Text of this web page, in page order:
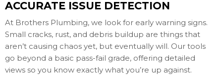
ACCURATE ISSUE DETECTION
At Brothers Plumbing, we look for early warning signs.
Small cracks, rust, and debris buildup are things that
aren’t causing chaos yet, but eventually will. Our tools
go beyond a basic pass-fail grade, offering detailed
views so you know exactly what you’re up against.